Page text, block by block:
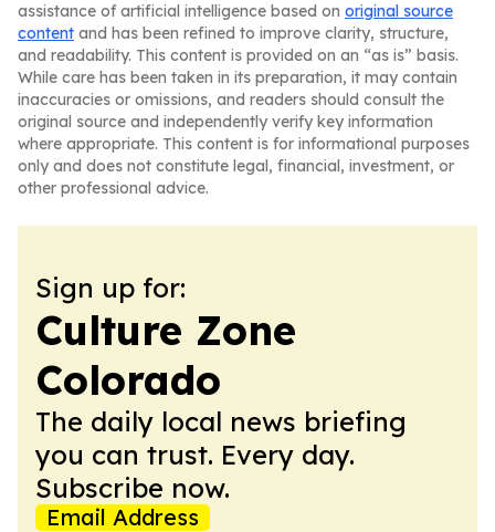
assistance of artificial intelligence based on original source
content and has been refined to improve clarity, structure,
and readability. This content is provided on an “as is” basis.
While care has been taken in its preparation, it may contain
inaccuracies or omissions, and readers should consult the
original source and independently verify key information
where appropriate. This content is for informational purposes
only and does not constitute legal, financial, investment, or
other professional advice.
Sign up for:
Culture Zone
Colorado
The daily local news briefing
you can trust. Every day.
Subscribe now.
Email Address